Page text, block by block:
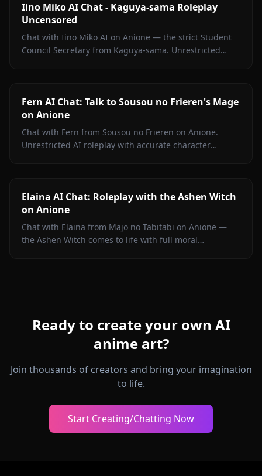
Iino Miko AI Chat - Kaguya-sama Roleplay
Uncensored
Chat with Iino Miko AI on Anione — the strict Student
Council Secretary from Kaguya-sama. Unrestricted
Fern AI Chat: Talk to Sousou no Frieren's Mage
on Anione
Chat with Fern from Sousou no Frieren on Anione.
Unrestricted AI roleplay with accurate character
Elaina AI Chat: Roleplay with the Ashen Witch
on Anione
Chat with Elaina from Majo no Tabitabi on Anione —
the Ashen Witch comes to life with full moral
Ready to create your own AI
anime art?
Join thousands of creators and bring your imagination
to life.
Start Creating/Chatting Now